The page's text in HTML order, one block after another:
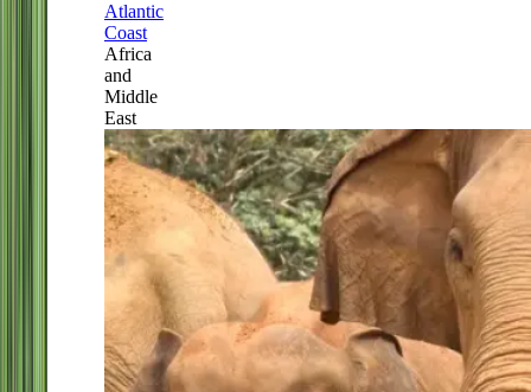
Atlantic
Coast
Africa
and
Middle
East